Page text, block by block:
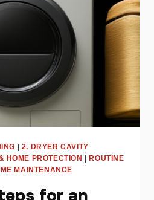
2. DRYER CAVITY
HOME PROTECTION
ROUTINE
MAINTENANCE